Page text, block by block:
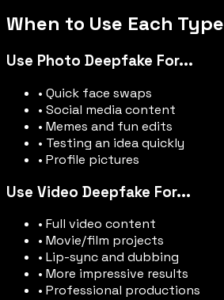
When to Use Each Type
Use Photo Deepfake For...
• Quick face swaps
• Social media content
• Memes and fun edits
• Testing an idea quickly
• Profile pictures
Use Video Deepfake For...
• Full video content
• Movie/film projects
• Lip-sync and dubbing
• More impressive results
• Professional productions